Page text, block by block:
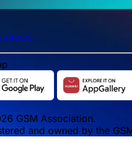
GSM Association.
and owned by the